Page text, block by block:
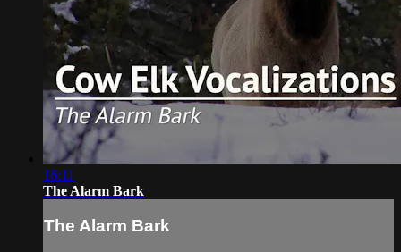
16:11
The Alarm Bark
The Alarm Bark